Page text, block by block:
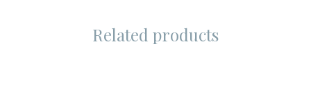
Related products